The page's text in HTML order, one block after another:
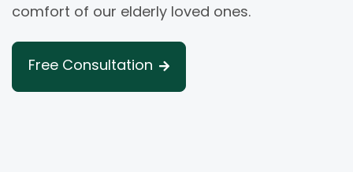
comfort of our elderly loved ones.
Free Consultation